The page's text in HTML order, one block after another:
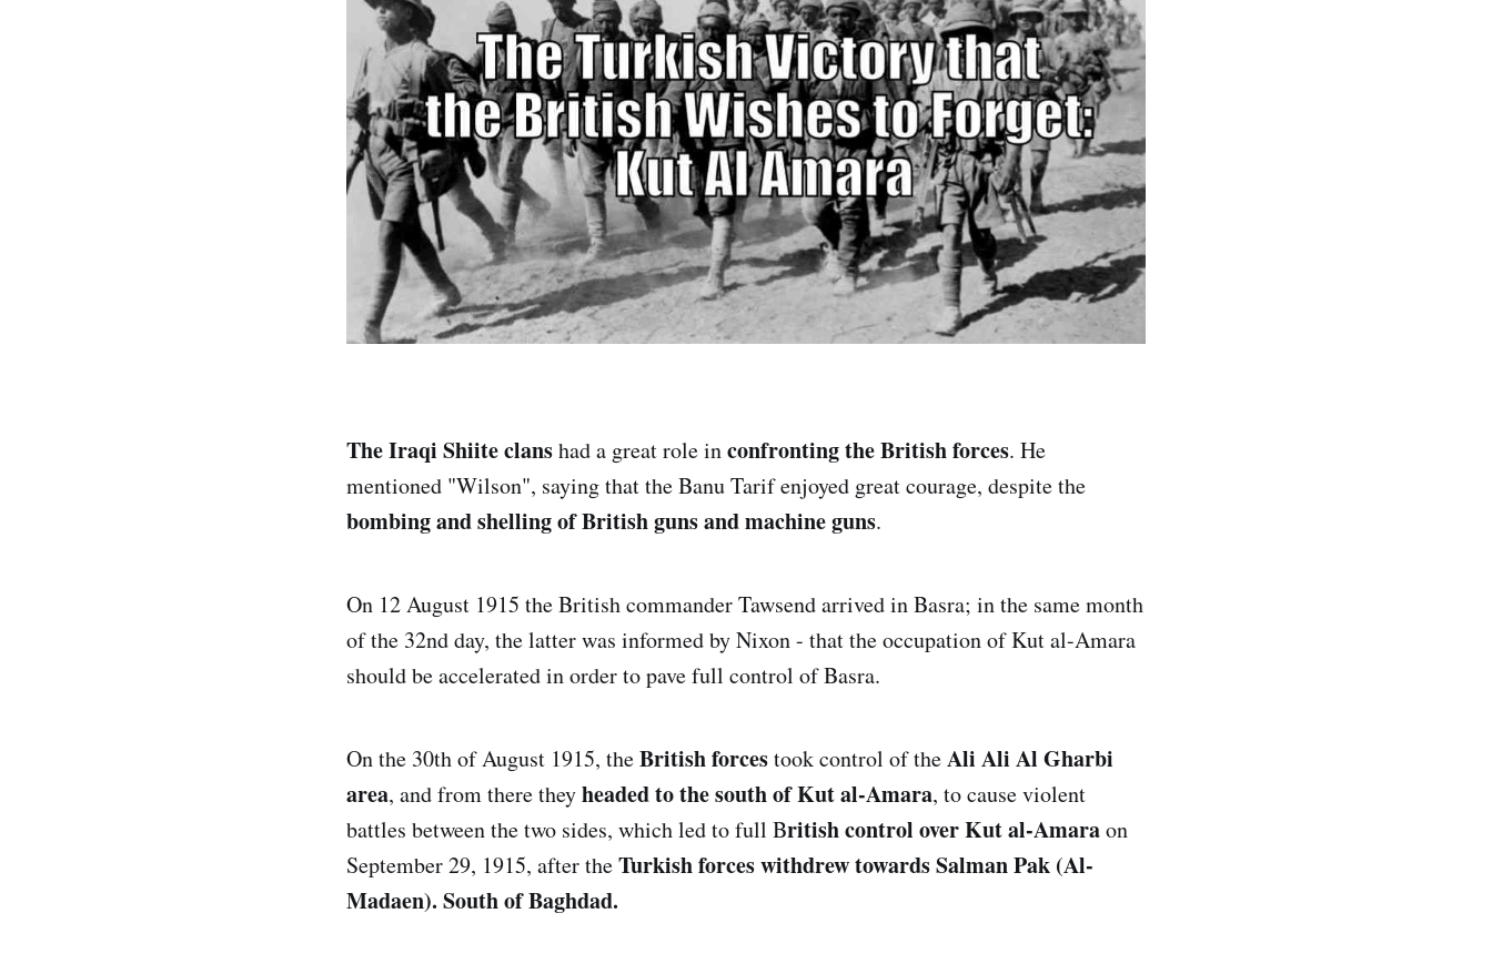
The Iraqi Shiite clanshad a great role inconfronting the British forces. He
mentioned "Wilson", saying that the Banu Tarif enjoyed great courage, despite the
bombing and shelling of British guns and machine guns.
On 12 August 1915 the British commander Tawsend arrived in Basra; in the same month
of the 32nd day, the latter was informed by Nixon - that the occupation of Kut al-Amara
should be accelerated in order to pave full control of Basra.
On the 30th of August 1915, theBritish forcestook control of theAli Ali Al Gharbi
area, and from there theyheaded to the south of Kut al-Amara, to cause violent
battles between the two sides, which led to full British control over Kut al-Amaraon
September 29, 1915, after theTurkish forces withdrew towards Salman Pak (Al-
Madaen). South of Baghdad.